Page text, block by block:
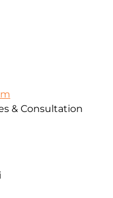
& Consultation